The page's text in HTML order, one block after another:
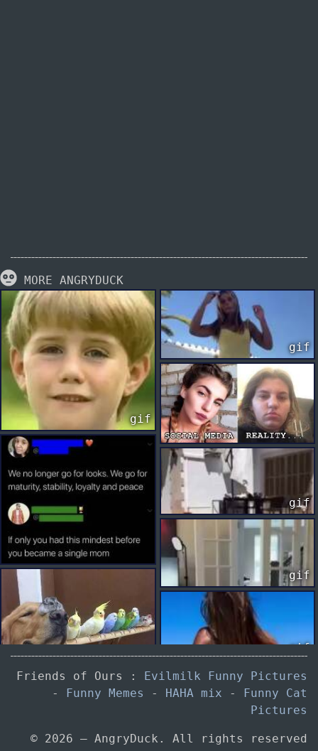
MORE ANGRYDUCK
gif
gif
gif
gif
gif
Friends of Ours :
Evilmilk Funny Pictures
-
Funny Memes - HAHA mix -
Funny Cat
Pictures
© 2026 — AngryDuck. All rights reserved